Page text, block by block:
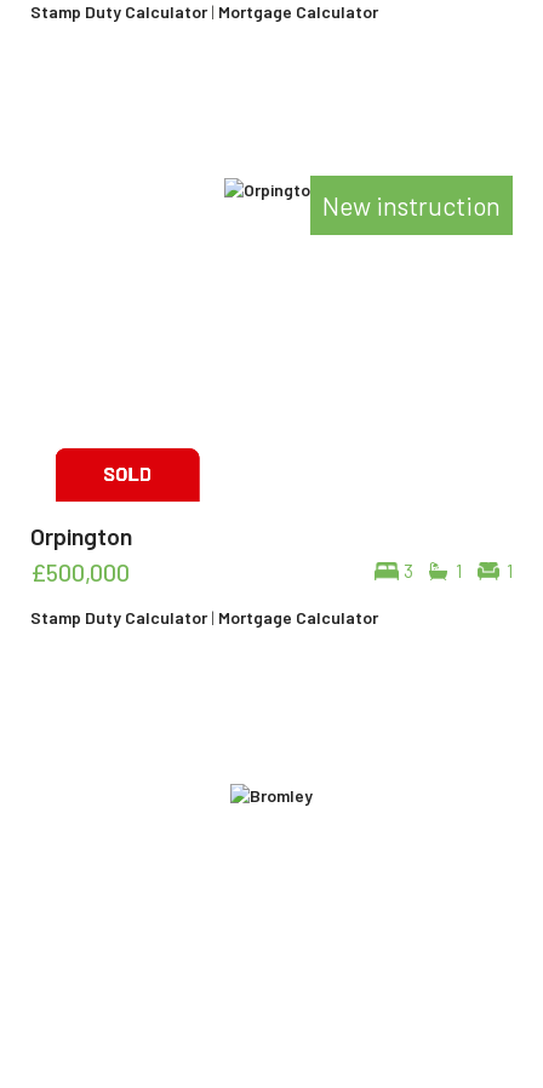
Stamp Duty Calculator| Mortgage Calculator
New instruction
Orpington
3 1 1
£500,000
Stamp Duty Calculator| Mortgage Calculator